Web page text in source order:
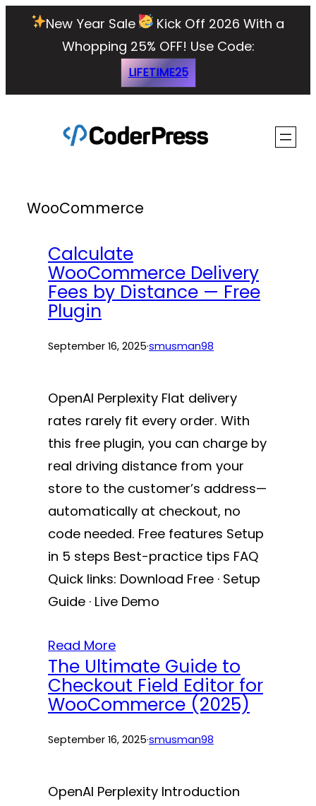
New Year Sale
Kick Off 2026 With a
Whopping 25% OFF! Use Code:
LIFETIME25
WooCommerce
Calculate
WooCommerce Delivery
Fees by Distance — Free
Plugin
September 16, 2025·smusman98
OpenAI Perplexity Flat delivery
rates rarely fit every order. With
this free plugin, you can charge by
real driving distance from your
store to the customer’s address—
automatically at checkout, no
code needed. Free features Setup
in 5 steps Best-practice tips FAQ
Quick links: Download Free · Setup
Guide · Live Demo
Read More
The Ultimate Guide to
Checkout Field Editor for
WooCommerce (2025)
September 16, 2025·smusman98
OpenAI Perplexity Introduction